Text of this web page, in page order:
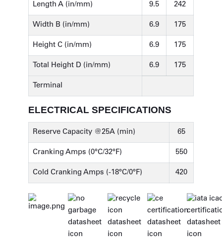
Length A (in/mm) 9.5 242
Width B (in/mm) 6.9 175
Height C (in/mm) 6.9 175
Total Height D (in/mm) 6.9 175
Terminal
ELECTRICAL SPECIFICATIONS
Reserve Capacity @25A (min) 65
Cranking Amps (0°C/32°F) 550
Cold Cranking Amps (-18°C/0°F) 420